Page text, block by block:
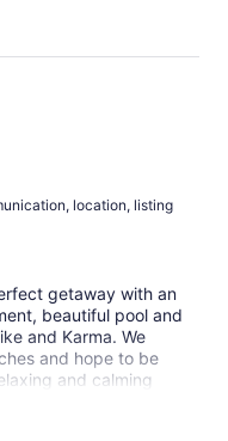
location, listing
getaway with an
beautiful pool and
and Karma. We
and hope to be
and calming